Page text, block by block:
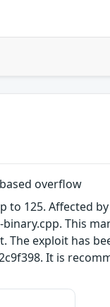
overflow
to 125. Affected
This
exploit has
It is